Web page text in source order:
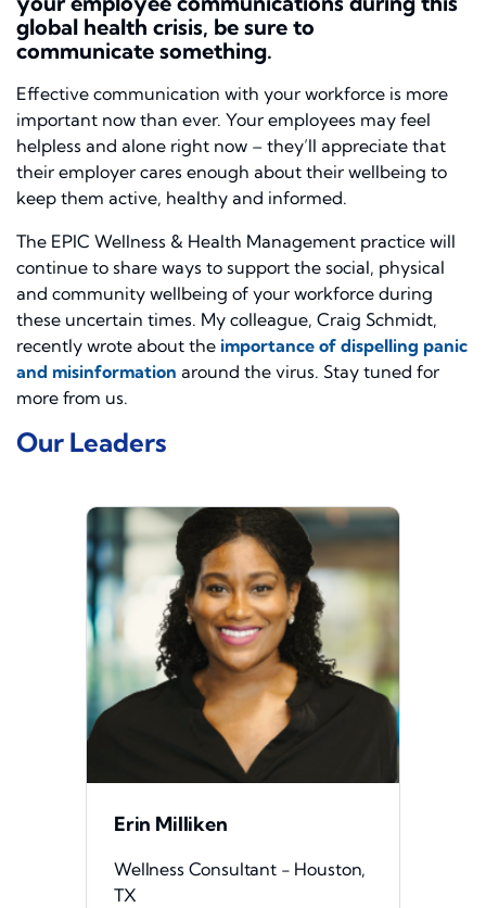
global health crisis, be sure to
communicate something.
Effective communication with your workforce is more
important now than ever. Your employees may feel
helpless and alone right now – they’ll appreciate that
their employer cares enough about their wellbeing to
keep them active, healthy and informed.
The EPIC Wellness & Health Management practice will
continue to share ways to support the social, physical
and community wellbeing of your workforce during
these uncertain times. My colleague, Craig Schmidt,
recently wrote about the importance of dispelling panic
and misinformation around the virus. Stay tuned for
more from us.
Our Leaders
Erin Milliken
Wellness Consultant - Houston,
TX